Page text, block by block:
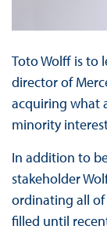
Toto Wolff is to
director of
acquiring what
minority
In addition to
stakeholder
ordinating all of
filled until